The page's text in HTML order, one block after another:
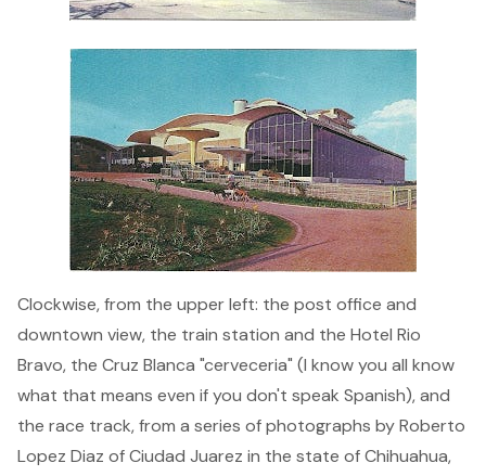
Clockwise, from the upper left: the post office and
downtown view, the train station and the Hotel Rio
Bravo, the Cruz Blanca "cerveceria" (I know you all know
what that means even if you don't speak Spanish), and
the race track, from a series of photographs by Roberto
Lopez Diaz of Ciudad Juarez in the state of Chihuahua,